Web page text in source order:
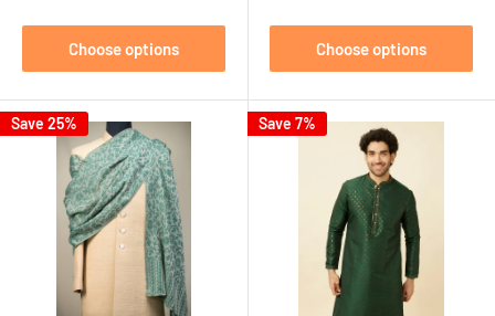
Choose options Choose options
Save 25% Save 7%